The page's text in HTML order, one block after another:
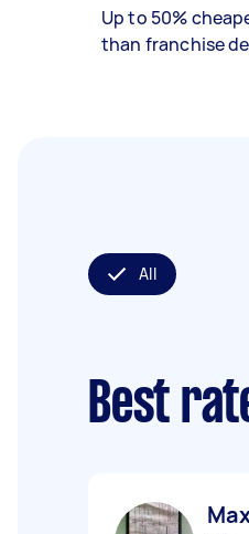
Up to 50%
than franchise
All
Best